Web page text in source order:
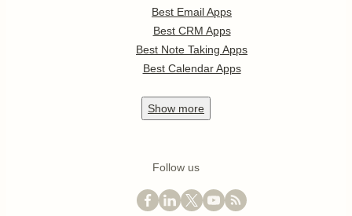
Best Email Apps
Best CRM Apps
Best Note Taking Apps
Best Calendar Apps
Show more
Follow us